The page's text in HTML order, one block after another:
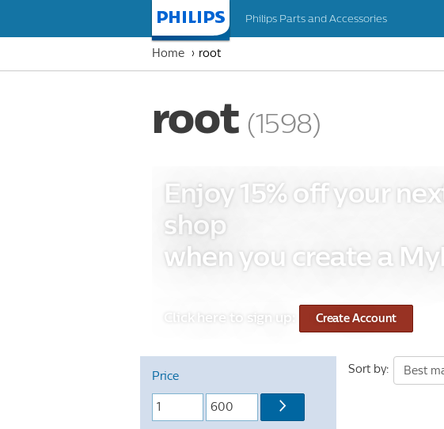
Philips Parts and Accessories
Home root
root (1598)
Enjoy 15% off your
shop
when you create a
Click here to sign up: Create Account
Price
Sort by: